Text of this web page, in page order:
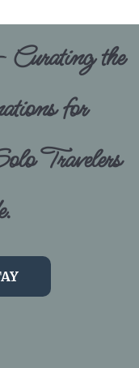
the
for
Travelers